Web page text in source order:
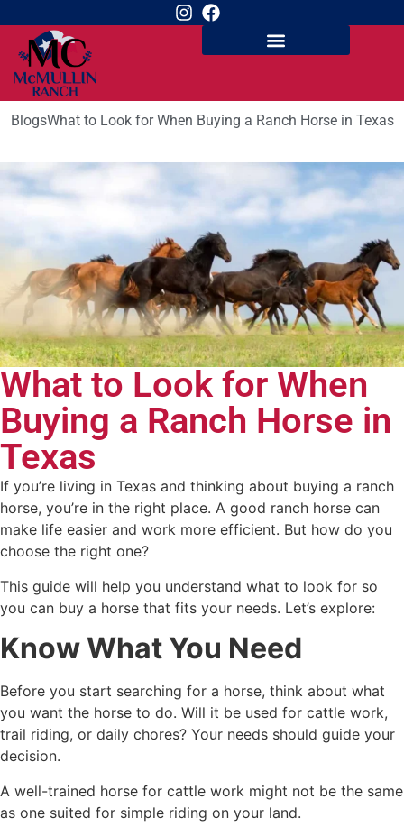
BlogsWhat to Look for When Buying a Ranch Horse in Texas
What to Look for When
Buying a Ranch Horse in
Texas
If you’re living in Texas and thinking about buying a ranch
horse, you’re in the right place. A good ranch horse can
make life easier and work more efficient. But how do you
choose the right one?
This guide will help you understand what to look for so
you can buy a horse that fits your needs. Let’s explore:
Know What You Need
Before you start searching for a horse, think about what
you want the horse to do. Will it be used for cattle work,
trail riding, or daily chores? Your needs should guide your
decision.
A well-trained horse for cattle work might not be the same
as one suited for simple riding on your land.